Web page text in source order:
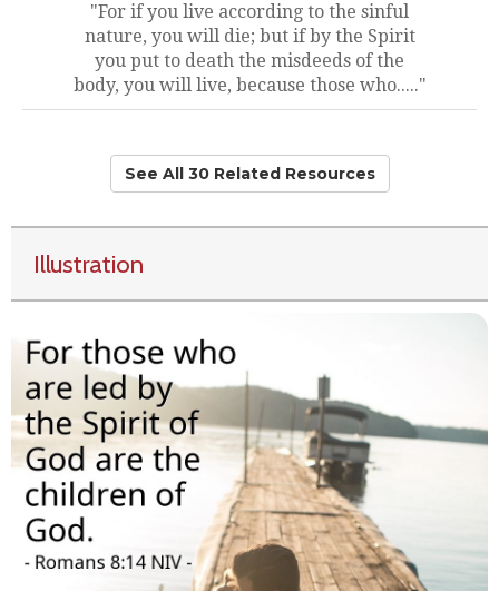
"For if you live according to the sinful
nature, you will die; but if by the Spirit
you put to death the misdeeds of the
body, you will live, because those who....."
See All 30 Related Resources
Illustration